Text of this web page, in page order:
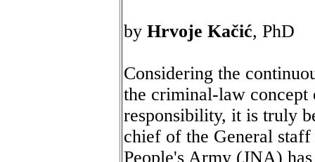
by Hrvoje Kačić, PhD
Considering the
the criminal-law concept
responsibility, it is truly
chief of the General
People's Army (JNA)